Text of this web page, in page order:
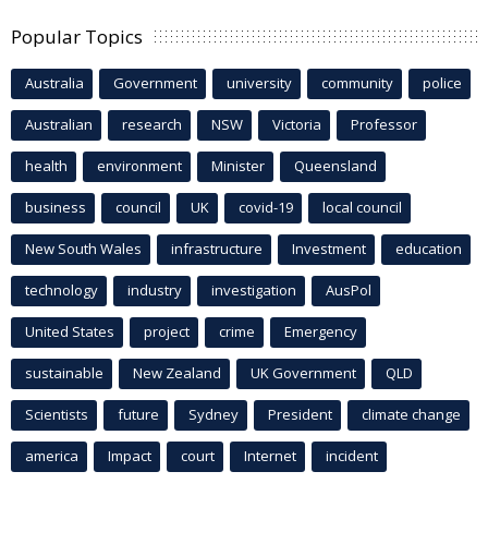
Popular Topics
Australia Government university community police
Australian research NSW Victoria Professor
health environment Minister Queensland
business council UK covid-19 local council
New South Wales infrastructure Investment education
technology industry investigation AusPol
United States project crime Emergency
sustainable New Zealand UK Government QLD
Scientists future Sydney President climate change
america Impact court Internet incident